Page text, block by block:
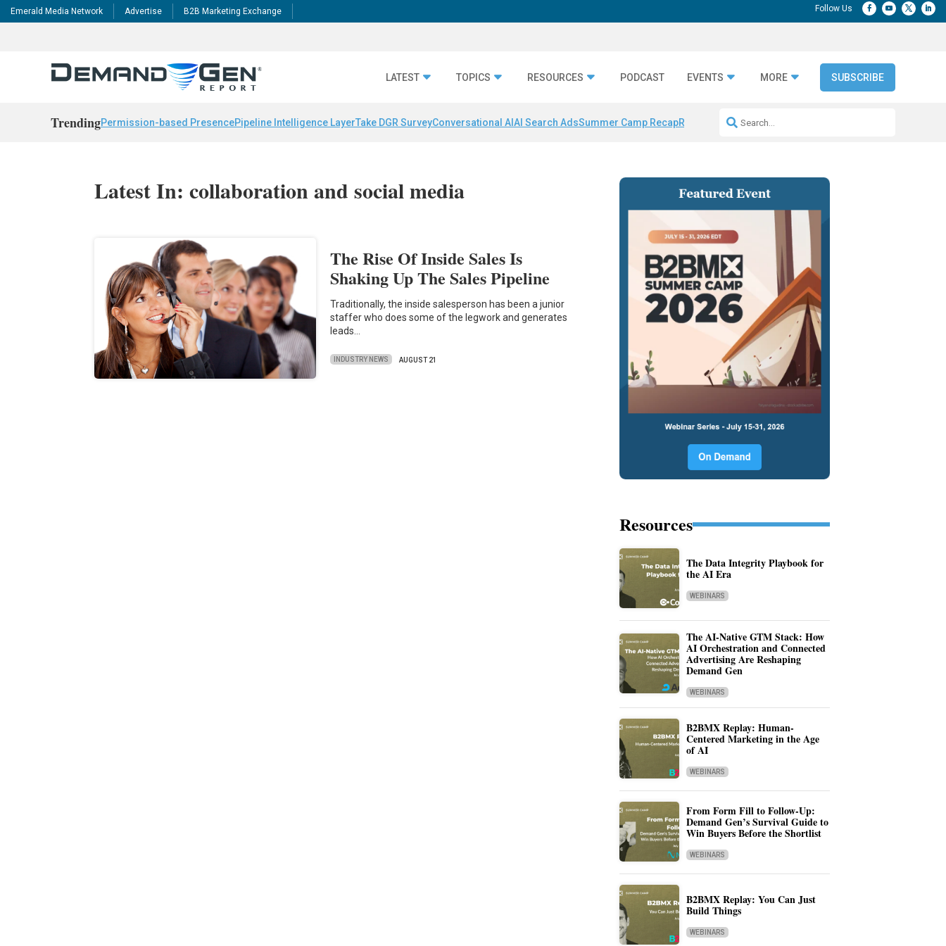
Emerald Media Network Advertise B2B Marketing Exchange
LATEST TOPICS RESOURCES PODCAST EVENTS MORE SUBSCRIBE
TrendingPermission-based PresencePipeline Intelligence LayerTake DGR SurveyConversational AI AI Search AdsSummer Camp RecapRepeatable AI Workflows
Latest In: collaboration and social media
The Rise Of Inside Sales Is
Shaking Up The Sales Pipeline
Traditionally, the inside salesperson has been a junior
staffer who does some of the legwork and generates
leads…
INDUSTRY NEWS AUGUST 21
Resources
The Data Integrity Playbook for
the AI Era
WEBINARS
The AI-Native GTM Stack: How
AI Orchestration and Connected
Advertising Are Reshaping
Demand Gen
WEBINARS
B2BMX Replay: Human-
Centered Marketing in the Age
of AI
WEBINARS
From Form Fill to Follow-Up:
Demand Gen’s Survival Guide to
Win Buyers Before the Shortlist
WEBINARS
B2BMX Replay: You Can Just
Build Things
WEBINARS